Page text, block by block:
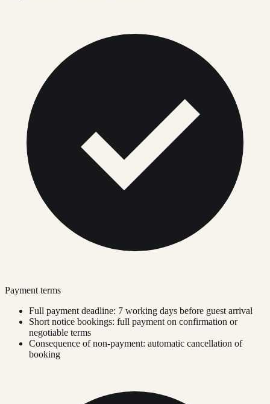
Payment terms
Full payment deadline: 7 working days before guest arrival
Short notice bookings: full payment on confirmation or
negotiable terms
Consequence of non-payment: automatic cancellation of
booking